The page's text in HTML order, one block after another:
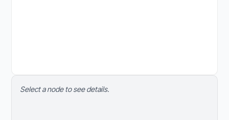
Select a node to see details.